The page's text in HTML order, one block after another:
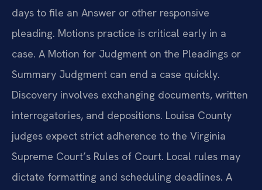
days to file an Answer or other responsive
pleading. Motions practice is critical early in a
case. A Motion for Judgment on the Pleadings or
Summary Judgment can end a case quickly.
Discovery involves exchanging documents, written
interrogatories, and depositions. Louisa County
judges expect strict adherence to the Virginia
Supreme Court’s Rules of Court. Local rules may
dictate formatting and scheduling deadlines. A